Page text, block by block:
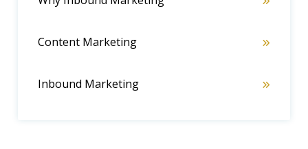
Content Marketing
Inbound Marketing